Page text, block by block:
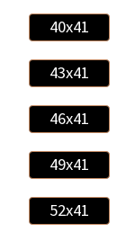
40x41
43x41
46x41
49x41
52x41